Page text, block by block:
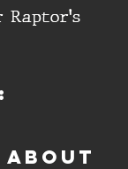
Raptor's